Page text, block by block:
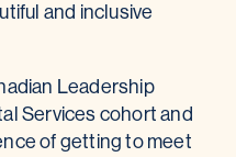
and inclusive
Leadership
Services cohort and
of getting to meet